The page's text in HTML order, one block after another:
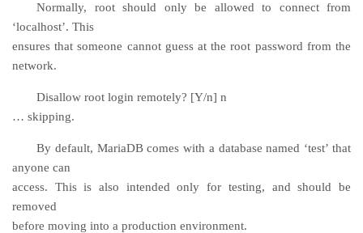
Normally, root should only be allowed to connect from
‘localhost’. This
ensures that someone cannot guess at the root password from the
network.
Disallow root login remotely? [Y/n] n
… skipping.
By default, MariaDB comes with a database named ‘test’ that
anyone can
access. This is also intended only for testing, and should be
removed
before moving into a production environment.